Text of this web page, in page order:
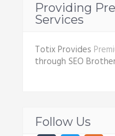
Providing
Services
Totix Provides
through SEO
Follow Us